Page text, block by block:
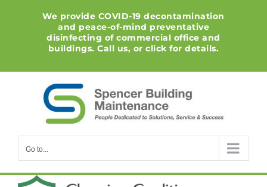
We provide COVID-19 decontamination
and peace-of-mind preventative
disinfecting of commercial office and
buildings. Call us, or click for details.
Go to...